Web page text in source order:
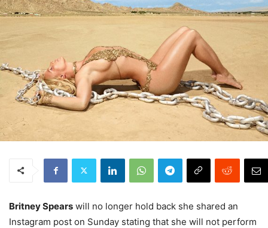
Britney Spears will no longer hold back she shared an
Instagram post on Sunday stating that she will not perform